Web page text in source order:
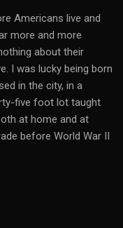
Americans live and
more and more
about their
I was lucky being born
in the city, in a
five foot lot taught
at home and at
before World War II